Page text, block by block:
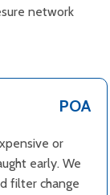
network
POA
or
early. We
filter change